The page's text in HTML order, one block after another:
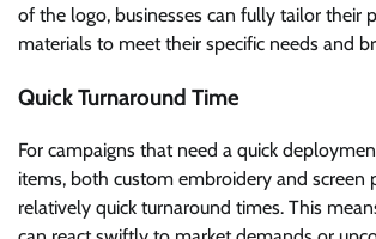
of the logo, businesses can fully tailor their
materials to meet their specific needs and
Quick Turnaround Time
For campaigns that need a quick
items, both custom embroidery and screen
relatively quick turnaround times. This